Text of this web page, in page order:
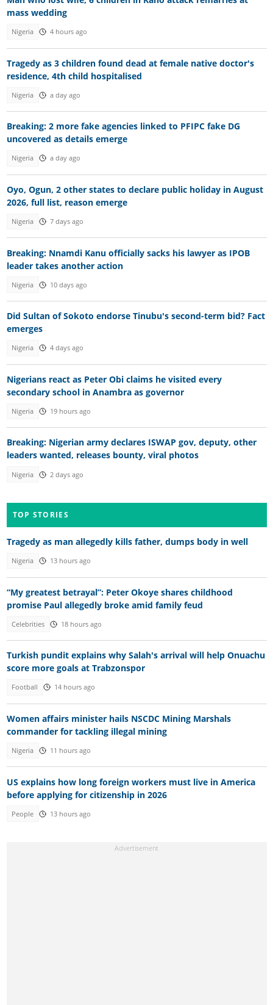
mass wedding
Nigeria 4 hours ago
Tragedy as 3 children found dead at female native doctor's
residence, 4th child hospitalised
Nigeria a day ago
Breaking: 2 more fake agencies linked to PFIPC fake DG
uncovered as details emerge
Nigeria a day ago
Oyo, Ogun, 2 other states to declare public holiday in August
2026, full list, reason emerge
Nigeria 7 days ago
Breaking: Nnamdi Kanu officially sacks his lawyer as IPOB
leader takes another action
Nigeria 10 days ago
Did Sultan of Sokoto endorse Tinubu's second-term bid? Fact
emerges
Nigeria 4 days ago
Nigerians react as Peter Obi claims he visited every
secondary school in Anambra as governor
Nigeria 19 hours ago
Breaking: Nigerian army declares ISWAP gov, deputy, other
leaders wanted, releases bounty, viral photos
Nigeria 2 days ago
TOP STORIES
Tragedy as man allegedly kills father, dumps body in well
Nigeria 13 hours ago
“My greatest betrayal”: Peter Okoye shares childhood
promise Paul allegedly broke amid family feud
Celebrities 18 hours ago
Turkish pundit explains why Salah's arrival will help Onuachu
score more goals at Trabzonspor
Football 14 hours ago
Women affairs minister hails NSCDC Mining Marshals
commander for tackling illegal mining
Nigeria 11 hours ago
US explains how long foreign workers must live in America
before applying for citizenship in 2026
People 13 hours ago